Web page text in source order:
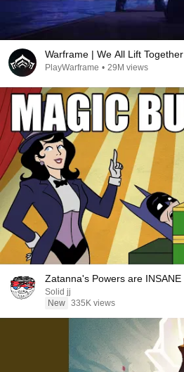
Warframe | We All Lift Together
PlayWarframe • 29M views
Zatanna's Powers are INSANE
Solid jj
New 335K views